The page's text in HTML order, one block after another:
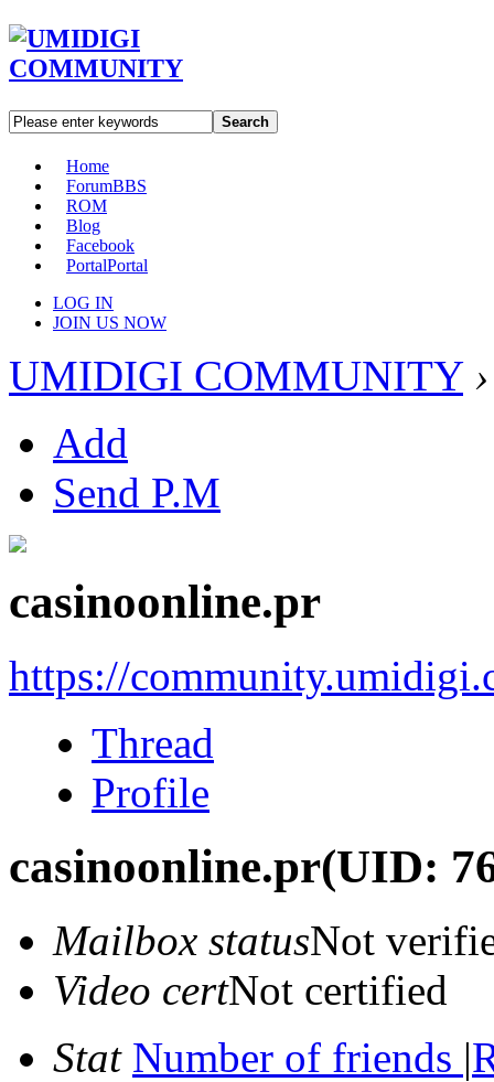
Search
Home
ForumBBS
ROM
Blog
Facebook
PortalPortal
LOG IN
JOIN US NOW
UMIDIGI COMMUNITY ›
Add
Send P.M
casinoonline.pr
https://
Thread
Profile
casinoonline.pr(UID:
Mailbox statusNot
Video certNot certified
Stat Number of friends |